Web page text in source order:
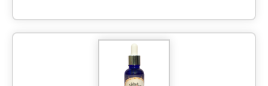
acid content which is excellent for the skin.